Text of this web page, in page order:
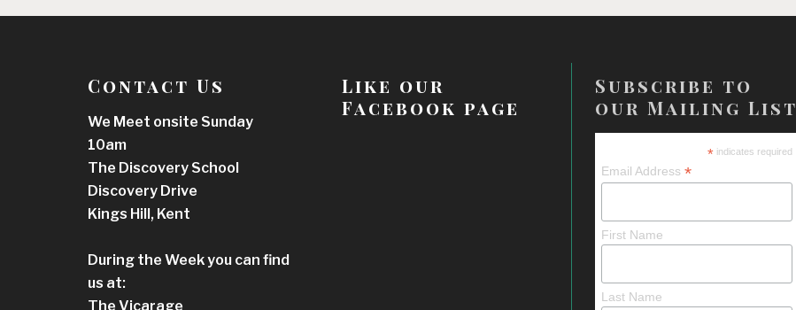
Contact Us
We Meet onsite Sunday
10am
The Discovery School
Discovery Drive
Kings Hill, Kent
During the Week you can find
us at:
The Vicarage
Like our
Facebook page
Subscribe to
our Mailing List
* indicates required
Email Address *
First Name
Last Name